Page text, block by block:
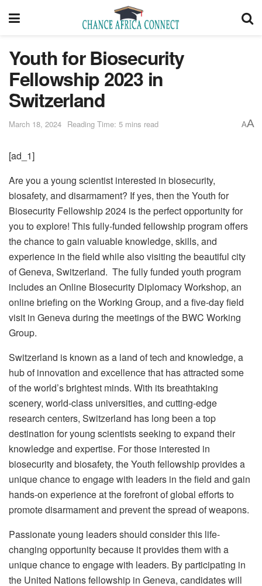
Youth for Biosecurity
Fellowship 2023 in
Switzerland
March 18, 2024 Reading Time: 5 mins read AA
[ad_1]
Are you a young scientist interested in biosecurity,
biosafety, and disarmament? If yes, then the Youth for
Biosecurity Fellowship 2024 is the perfect opportunity for
you to explore! This fully-funded fellowship program offers
the chance to gain valuable knowledge, skills, and
experience in the field while also visiting the beautiful city
of Geneva, Switzerland. The fully funded youth program
includes an Online Biosecurity Diplomacy Workshop, an
online briefing on the Working Group, and a five-day field
visit in Geneva during the meetings of the BWC Working
Group.
Switzerland is known as a land of tech and knowledge, a
hub of innovation and excellence that has attracted some
of the world’s brightest minds. With its breathtaking
scenery, world-class universities, and cutting-edge
research centers, Switzerland has long been a top
destination for young scientists seeking to expand their
knowledge and expertise. For those interested in
biosecurity and biosafety, the Youth fellowship provides a
unique chance to engage with leaders in the field and gain
hands-on experience at the forefront of global efforts to
promote disarmament and prevent the spread of weapons.
Passionate young leaders should consider this life-
changing opportunity because it provides them with a
unique chance to engage with leaders. By participating in
the United Nations fellowship in Geneva, candidates will